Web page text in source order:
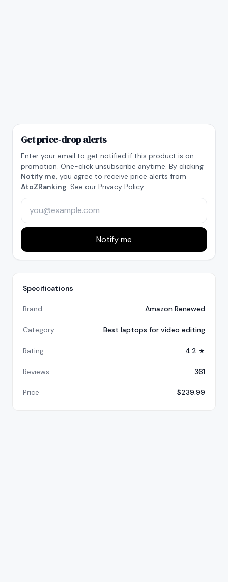
Get price-drop alerts
Enter your email to get notified if this product is on
promotion. One-click unsubscribe anytime. By clicking
Notify me, you agree to receive price alerts from
AtoZRanking. See our Privacy Policy.
Notify me
Specifications
Brand Amazon Renewed
Category Best laptops for video editing
Rating 4.2 ★
Reviews 361
Price $239.99